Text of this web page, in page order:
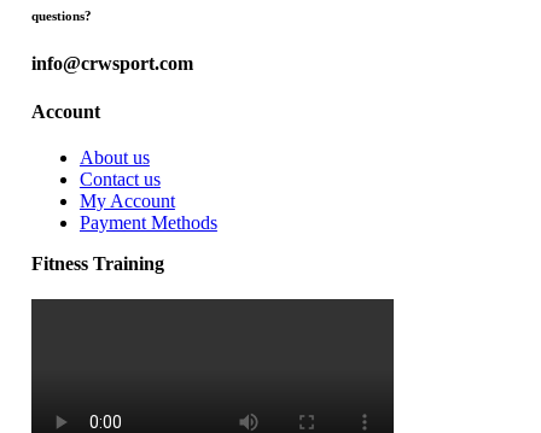
questions?
info@crwsport.com
Account
About us
Contact us
My Account
Payment Methods
Fitness Training